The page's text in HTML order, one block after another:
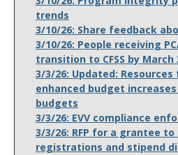
trends
3/10/26: Share feedback
3/10/26: People receiving
transition to CFSS by March
3/3/26: Updated: Resources
enhanced budget increases
budgets
3/3/26: EVV compliance
3/3/26: RFP for a grantee
registrations and stipend